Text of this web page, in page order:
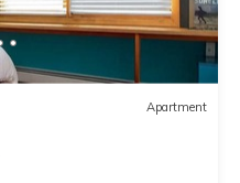
Apartment